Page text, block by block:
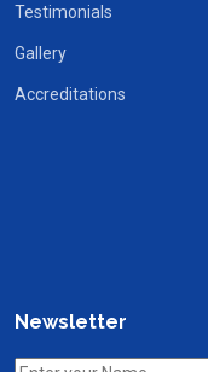
Testimonials
Gallery
Accreditations
Newsletter